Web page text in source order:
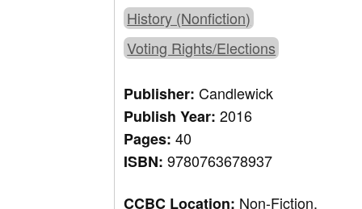
History (Nonfiction)
Voting Rights/Elections
Publisher:Candlewick
Publish Year:2016
Pages:40
ISBN:9780763678937
CCBC Location: Non-Fiction,